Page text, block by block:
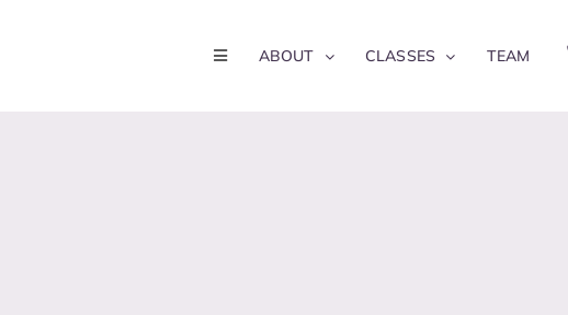
ABOUT CLASSES TEAM